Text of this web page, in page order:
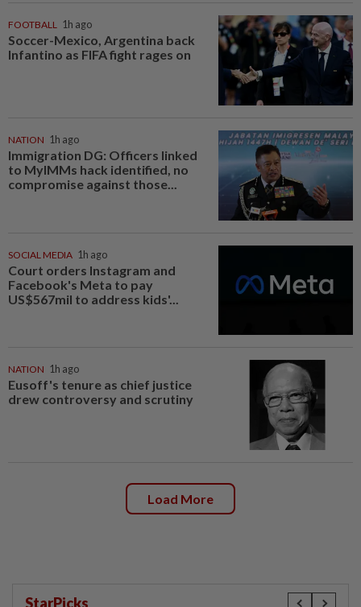
FOOTBALL 1h ago
Soccer-Mexico, Argentina back
Infantino as FIFA fight rages on
NATION 1h ago
Immigration DG: Officers linked
to MyIMMs hack identified, no
compromise against those...
SOCIAL MEDIA 1h ago
Court orders Instagram and
Facebook's Meta to pay
US$567mil to address kids'...
NATION 1h ago
Eusoff's tenure as chief justice
drew controversy and scrutiny
Load More
StarPicks